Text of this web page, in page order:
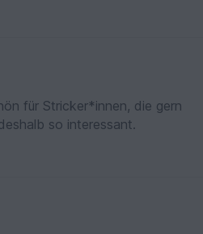
für Stricker*innen, die gern
so interessant.